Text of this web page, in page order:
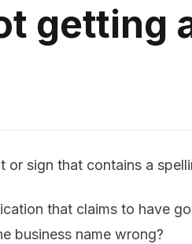
getting
or sign that contains a
that claims to have
business name wrong?